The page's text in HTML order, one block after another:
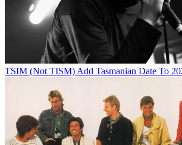
TSIM (Not TISM) Add Tasmanian Date To